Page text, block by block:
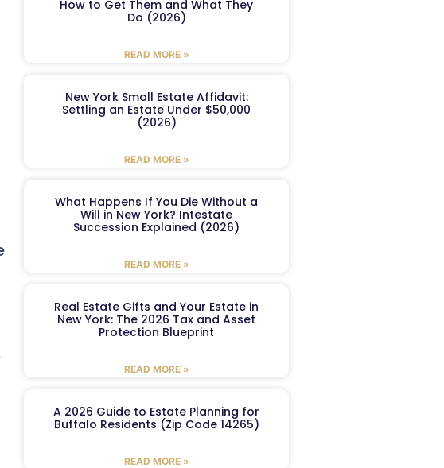
How to Get Them and What They
Do (2026)
READ MORE »
New York Small Estate Affidavit:
Settling an Estate Under $50,000
(2026)
READ MORE »
What Happens If You Die Without a
Will in New York? Intestate
Succession Explained (2026)
READ MORE »
Real Estate Gifts and Your Estate in
New York: The 2026 Tax and Asset
Protection Blueprint
READ MORE »
A 2026 Guide to Estate Planning for
Buffalo Residents (Zip Code 14265)
READ MORE »